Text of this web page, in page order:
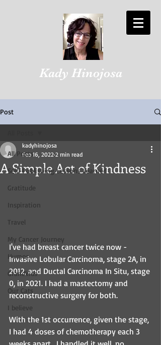
Kady Hinojosa
Post
All Posts
Self-Publishing Lessons Learned
Gratitude
Inspiration
Travel
My Cancer Journey
Humor
Grandkids
Our Cats
I believe
A Simple Act of Kindness
kadyhinojosa
Feb 16, 2022 2 min read
I've had breast cancer twice now -
Invasive Lobular Carcinoma, stage 2A, in
2012, and Ductal Carcinoma In Situ, stage
0, in 2021. I had a mastectomy and
reconstructive surgery for both.
With the 1st occurrence, given the stage,
I had 4 doses of chemotherapy each 3